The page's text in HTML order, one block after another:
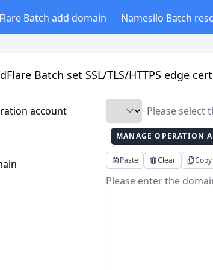
Batch add domain Namesilo Batch
Batch set SSL/TLS/HTTPS edge
account Please select
MANAGE OPERATION
Paste Clear Copy